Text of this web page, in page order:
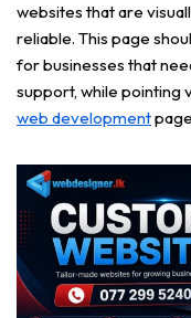
websites that are
reliable. This page
for businesses that
support, while pointing
web development